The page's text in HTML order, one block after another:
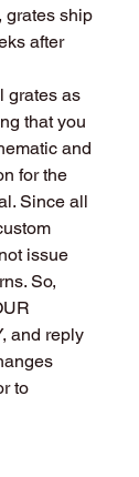
grates ship
after
grates as
that you
and
for the
Since all
issue
So,
and reply
to